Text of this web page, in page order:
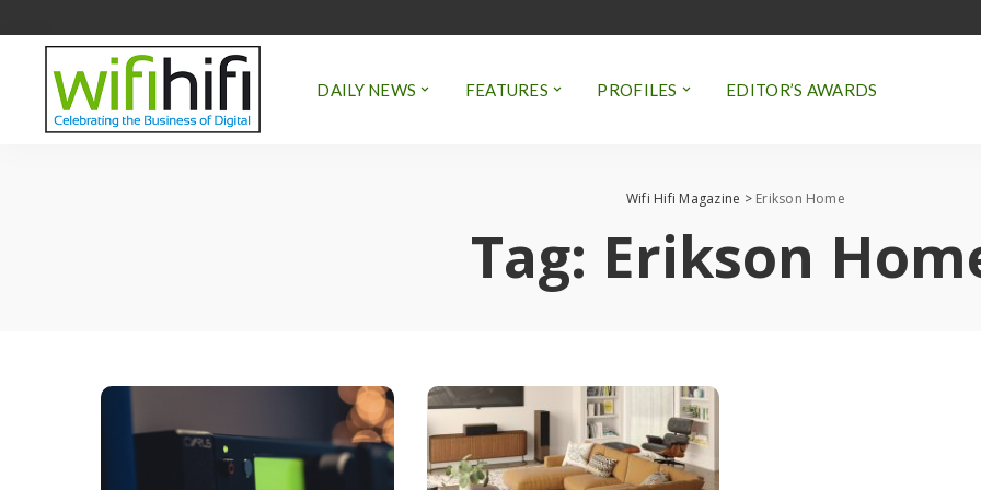
DAILY NEWS FEATURES PROFILES EDITOR’S AWARDS
Wifi Hifi Magazine > Erikson Home
Tag: Erikson